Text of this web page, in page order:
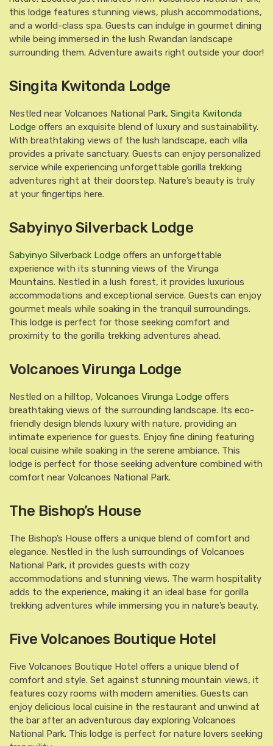
this lodge features stunning views, plush accommodations,
and a world-class spa. Guests can indulge in gourmet dining
while being immersed in the lush Rwandan landscape
surrounding them. Adventure awaits right outside your door!
Singita Kwitonda Lodge
Nestled near Volcanoes National Park, Singita Kwitonda
Lodge offers an exquisite blend of luxury and sustainability.
With breathtaking views of the lush landscape, each villa
provides a private sanctuary. Guests can enjoy personalized
service while experiencing unforgettable gorilla trekking
adventures right at their doorstep. Nature’s beauty is truly
at your fingertips here.
Sabyinyo Silverback Lodge
Sabyinyo Silverback Lodge offers an unforgettable
experience with its stunning views of the Virunga
Mountains. Nestled in a lush forest, it provides luxurious
accommodations and exceptional service. Guests can enjoy
gourmet meals while soaking in the tranquil surroundings.
This lodge is perfect for those seeking comfort and
proximity to the gorilla trekking adventures ahead.
Volcanoes Virunga Lodge
Nestled on a hilltop, Volcanoes Virunga Lodge offers
breathtaking views of the surrounding landscape. Its eco-
friendly design blends luxury with nature, providing an
intimate experience for guests. Enjoy fine dining featuring
local cuisine while soaking in the serene ambiance. This
lodge is perfect for those seeking adventure combined with
comfort near Volcanoes National Park.
The Bishop’s House
The Bishop’s House offers a unique blend of comfort and
elegance. Nestled in the lush surroundings of Volcanoes
National Park, it provides guests with cozy
accommodations and stunning views. The warm hospitality
adds to the experience, making it an ideal base for gorilla
trekking adventures while immersing you in nature’s beauty.
Five Volcanoes Boutique Hotel
Five Volcanoes Boutique Hotel offers a unique blend of
comfort and style. Set against stunning mountain views, it
features cozy rooms with modern amenities. Guests can
enjoy delicious local cuisine in the restaurant and unwind at
the bar after an adventurous day exploring Volcanoes
National Park. This lodge is perfect for nature lovers seeking